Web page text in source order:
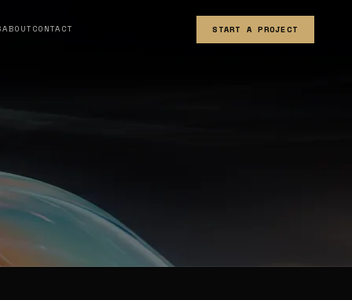
ABOUTCONTACT START A PROJECT